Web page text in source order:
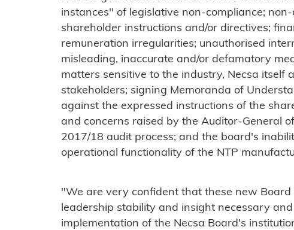
instances" of legislative non-compliance;
shareholder instructions and/or directives;
remuneration irregularities; unauthorised
misleading, inaccurate and/or defamatory
matters sensitive to the industry, Necsa itself
stakeholders; signing Memoranda of
against the expressed instructions of the
and concerns raised by the Auditor-General
2017/18 audit process; and the board's
operational functionality of the NTP
"We are very confident that these new
leadership stability and insight necessary
implementation of the Necsa Board's